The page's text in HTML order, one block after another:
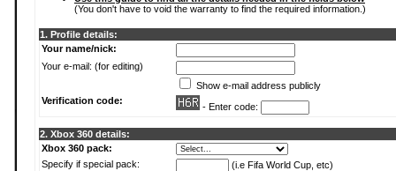
(You don't have to void the warranty to find the required information.)
1. Profile details:
Your name/nick:
Your e-mail: (for editing)
Show e-mail address publicly
Verification code:
- Enter code:
2. Xbox 360 details:
Xbox 360 pack:
Specify if special pack:
(i.e Fifa World Cup, etc)